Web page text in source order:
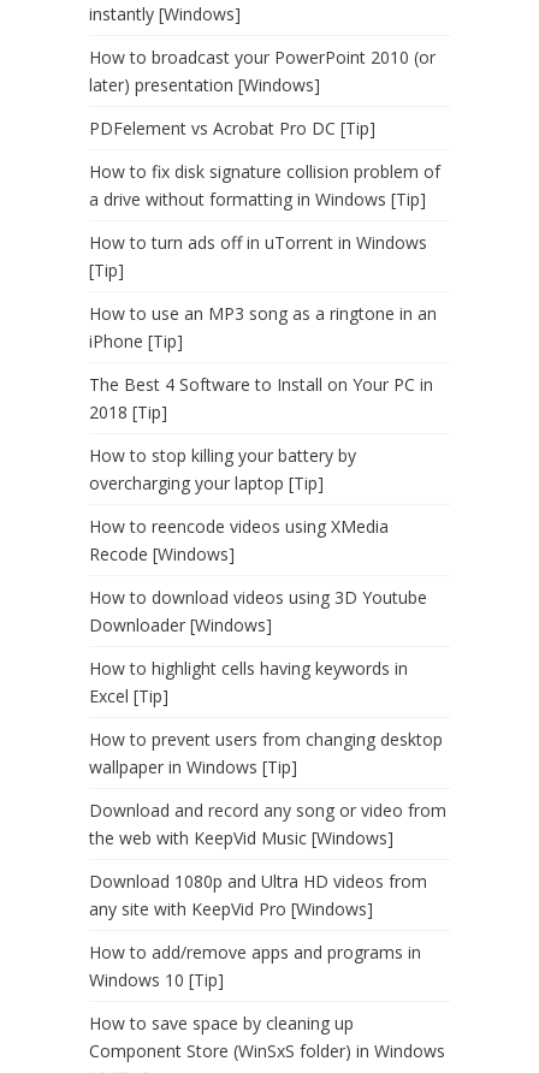
instantly [Windows]
How to broadcast your PowerPoint 2010 (or
later) presentation [Windows]
PDFelement vs Acrobat Pro DC [Tip]
How to fix disk signature collision problem of
a drive without formatting in Windows [Tip]
How to turn ads off in uTorrent in Windows
[Tip]
How to use an MP3 song as a ringtone in an
iPhone [Tip]
The Best 4 Software to Install on Your PC in
2018 [Tip]
How to stop killing your battery by
overcharging your laptop [Tip]
How to reencode videos using XMedia
Recode [Windows]
How to download videos using 3D Youtube
Downloader [Windows]
How to highlight cells having keywords in
Excel [Tip]
How to prevent users from changing desktop
wallpaper in Windows [Tip]
Download and record any song or video from
the web with KeepVid Music [Windows]
Download 1080p and Ultra HD videos from
any site with KeepVid Pro [Windows]
How to add/remove apps and programs in
Windows 10 [Tip]
How to save space by cleaning up
Component Store (WinSxS folder) in Windows